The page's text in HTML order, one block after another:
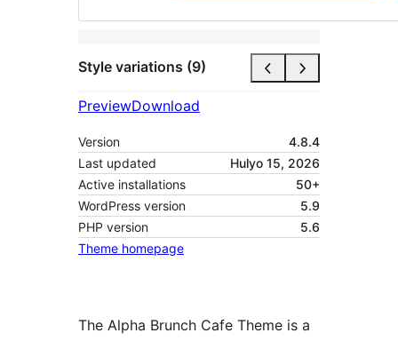
Style variations (9)
PreviewDownload
Version
4.8.4
Last updated
Hulyo 15, 2026
Active installations
50+
WordPress version
5.9
PHP version
5.6
Theme homepage
The Alpha Brunch Cafe Theme is a